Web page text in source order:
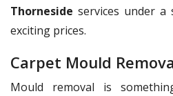
Thorneside services under
exciting prices.
Carpet Mould
Mould removal is